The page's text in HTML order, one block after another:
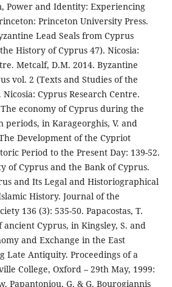
Power and Identity: Experiencing
Princeton University Press.
Lead Seals from Cyprus
History of Cyprus 47). Nicosia:
Metcalf, D.M. 2014. Byzantine
vol. 2 (Texts and Studies of the
Cyprus Research Centre.
economy of Cyprus during the
periods, in Karageorghis, V. and
Development of the Cypriot
Period to the Present Day: 139-52.
of Cyprus and the Bank of Cyprus.
and Its Legal and Historiographical
History. Journal of the
136 (3): 535-50. Papacostas, T.
ancient Cyprus, in Kingsley, S. and
and Exchange in the East
Late Antiquity. Proceedings of a
College, Oxford – 29th May, 1999:
Papantoniou, G. & G. Bourogiannis